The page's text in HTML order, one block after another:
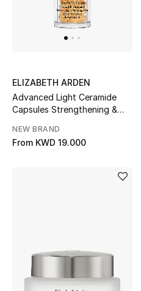
Bestsellers
Fragrance Finder
Makeup
Wellness
Bloomie's Beauty
ELIZABETH ARDEN
Advanced Light Ceramide
Capsules Strengthening &
NEW BRAND
From KWD 19.000